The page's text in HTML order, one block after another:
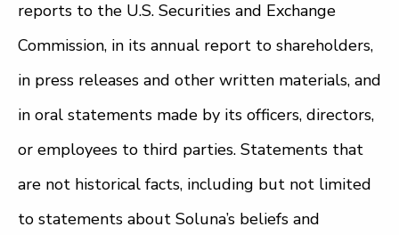
reports to the U.S. Securities and Exchange
Commission, in its annual report to shareholders,
in press releases and other written materials, and
in oral statements made by its officers, directors,
or employees to third parties. Statements that
are not historical facts, including but not limited
to statements about Soluna’s beliefs and